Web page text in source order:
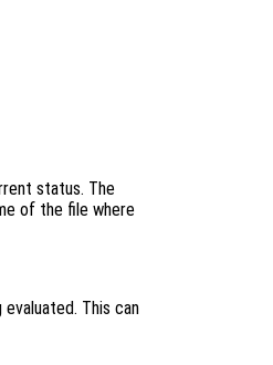
status. The
of the file where
This can